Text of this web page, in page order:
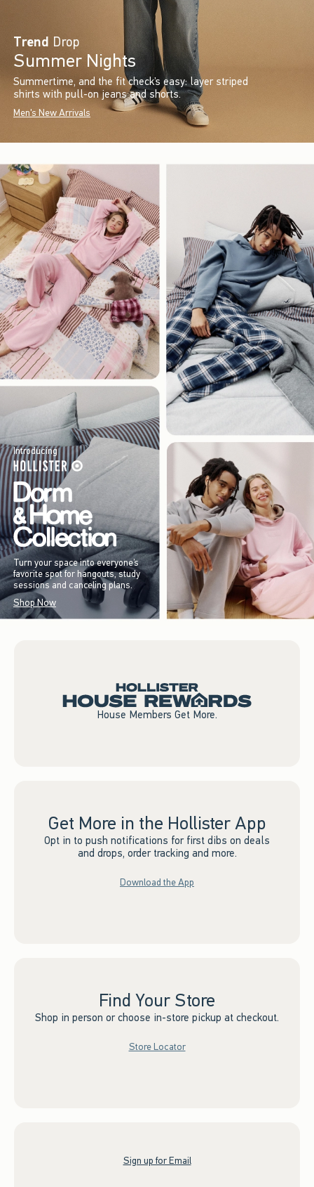
Trend Drop
Summer Nights
Summertime, and the fit check’s easy: layer striped
shirts with pull-on jeans and shorts.
Men's New Arrivals
Introducing
Turn your space into everyone’s
favorite spot for hangouts, study
sessions and canceling plans.
Shop Now
House Members Get More.
Get More in the Hollister App
Opt in to push notifications for first dibs on deals
and drops, order tracking and more.
Download the App
Find Your Store
Shop in person or choose in-store pickup at checkout.
Store Locator
Sign up for Email